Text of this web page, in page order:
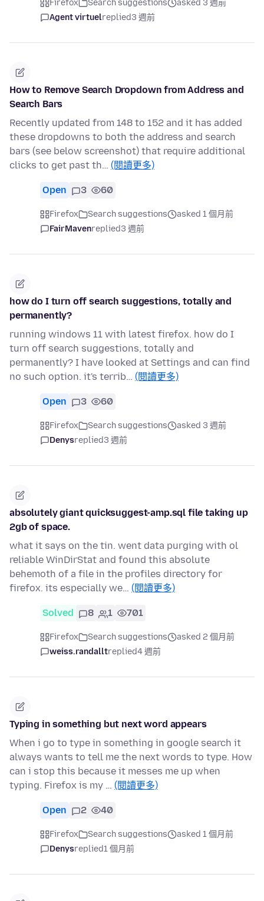
Firefox Search suggestions
asked 3 週前
Agent virtuelreplied3 週前
How to Remove Search Dropdown from Address and
Search Bars
Recently updated from 148 to 152 and it has added
these dropdowns to both the address and search
bars (see below screenshot) that require additional
clicks to get past th… (閱讀更多)
Open 3 60
Firefox Search suggestions
asked 1 個月前
FairMavenreplied3 週前
how do I turn off search suggestions, totally and
permanently?
running windows 11 with latest firefox. how do I
turn off search suggestions, totally and
permanently? I have looked at Settings and can find
no such option. it's terrib… (閱讀更多)
Open 3 60
Firefox Search suggestions
asked 3 週前
Denysreplied3 週前
absolutely giant quicksuggest-amp.sql file taking up
2gb of space.
what it says on the tin. went data purging with ol
reliable WinDirStat and found this absolute
behemoth of a file in the profiles directory for
firefox. its especially we… (閱讀更多)
Solved 8 1 701
Firefox Search suggestions
asked 2 個月前
weiss.randalltreplied4 週前
Typing in something but next word appears
When i go to type in something in google search it
always wants to tell me the next words to type. How
can i stop this because it messes me up when
typing. Firefox is my … (閱讀更多)
Open 2 40
Firefox Search suggestions
asked 1 個月前
Denysreplied1 個月前